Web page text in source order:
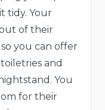
tidy. Your
of their
you can offer
and
You
for their